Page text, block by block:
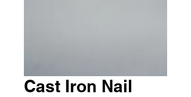
Cast Iron Nail